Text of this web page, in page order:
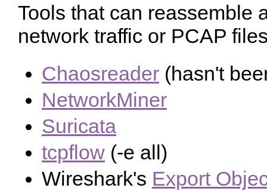
Tools that can reassemble
network traffic or PCAP
Chaosreader (hasn't
NetworkMiner
Suricata
tcpflow (-e all)
Wireshark's Export